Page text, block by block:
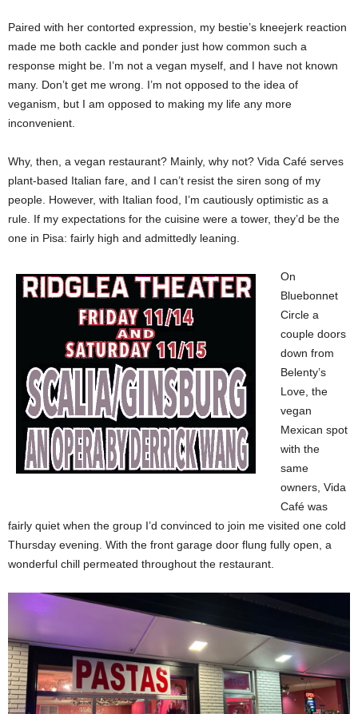
Paired with her contorted expression, my bestie’s kneejerk reaction
made me both cackle and ponder just how common such a
response might be. I’m not a vegan myself, and I have not known
many. Don’t get me wrong. I’m not opposed to the idea of
veganism, but I am opposed to making my life any more
inconvenient.
Why, then, a vegan restaurant? Mainly, why not? Vida Café serves
plant-based Italian fare, and I can’t resist the siren song of my
people. However, with Italian food, I’m cautiously optimistic as a
rule. If my expectations for the cuisine were a tower, they’d be the
one in Pisa: fairly high and admittedly leaning.
On
Bluebonnet
Circle a
couple doors
down from
Belenty’s
Love, the
vegan
Mexican spot
with the
same
owners, Vida
Café was
fairly quiet when the group I’d convinced to join me visited one cold
Thursday evening. With the front garage door flung fully open, a
wonderful chill permeated throughout the restaurant.